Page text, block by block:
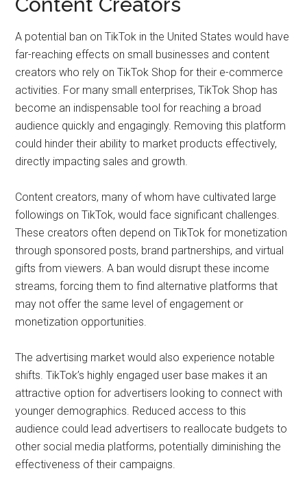
A potential ban on TikTok in the United States would have
far-reaching effects on small businesses and content
creators who rely on TikTok Shop for their e-commerce
activities. For many small enterprises, TikTok Shop has
become an indispensable tool for reaching a broad
audience quickly and engagingly. Removing this platform
could hinder their ability to market products effectively,
directly impacting sales and growth.
Content creators, many of whom have cultivated large
followings on TikTok, would face significant challenges.
These creators often depend on TikTok for monetization
through sponsored posts, brand partnerships, and virtual
gifts from viewers. A ban would disrupt these income
streams, forcing them to find alternative platforms that
may not offer the same level of engagement or
monetization opportunities.
The advertising market would also experience notable
shifts. TikTok’s highly engaged user base makes it an
attractive option for advertisers looking to connect with
younger demographics. Reduced access to this
audience could lead advertisers to reallocate budgets to
other social media platforms, potentially diminishing the
effectiveness of their campaigns.